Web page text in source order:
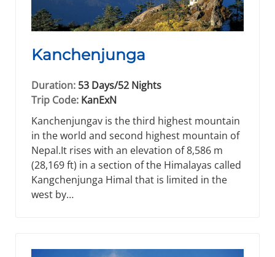
Kanchenjunga
Duration: 53 Days/52 Nights
Trip Code: KanExN
Kanchenjungav is the third highest mountain
in the world and second highest mountain of
Nepal.It rises with an elevation of 8,586 m
(28,169 ft) in a section of the Himalayas called
Kangchenjunga Himal that is limited in the
west by…